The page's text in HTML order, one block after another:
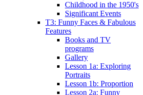
Childhood in the 1950's
Significant Events
T3: Funny Faces & Fabulous
Features
Books and TV
programs
Gallery
Lesson 1a: Exploring
Portraits
Lesson 1b: Proportion
Lesson 2a: Funny